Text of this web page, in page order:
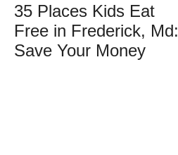
35 Places Kids Eat
Free in Frederick, Md:
Save Your Money